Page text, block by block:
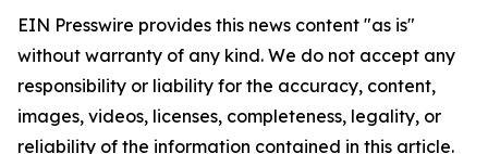
EIN Presswire provides this news content "as is"
without warranty of any kind. We do not accept any
responsibility or liability for the accuracy, content,
images, videos, licenses, completeness, legality, or
reliability of the information contained in this article.